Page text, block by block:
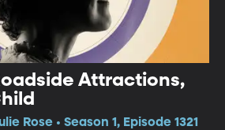
Attractions,
Rose • Season 1, Episode 1321